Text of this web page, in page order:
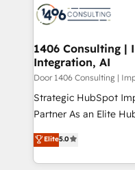
business with
you grow faster,
ィブ・エージェンシー
門が分立する組織で、
を、CRMを軸とした全
思決定者・PMO・現場
HubSpot導入・活用支
GTMの見える化・自動
タ品質設計、グループ
の一部をAIが自律実行
Breeze・Claude等を
1406 Consulting |
Integration, AI
Door 1406 Consulting |
Strategic HubSpot
Partner As an Elite HubSpot Partner, 1406 Consulting
helps mid-market
they sell, market, and
HubSpot—we teach
Elite5.0